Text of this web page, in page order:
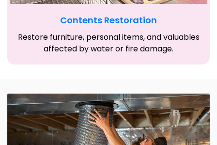
Contents Restoration
Restore furniture, personal items, and valuables
affected by water or fire damage.